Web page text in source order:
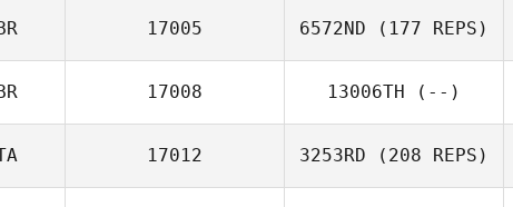
17005 6572ND (177 REPS)
17008 13006TH (--)
17012 3253RD (208 REPS)